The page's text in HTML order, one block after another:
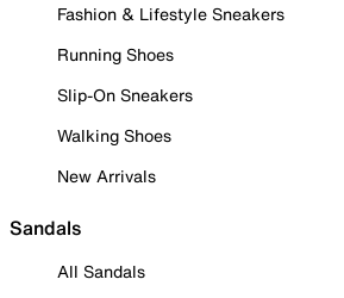
Fashion & Lifestyle Sneakers
Running Shoes
Slip-On Sneakers
Walking Shoes
New Arrivals
Sandals
All Sandals